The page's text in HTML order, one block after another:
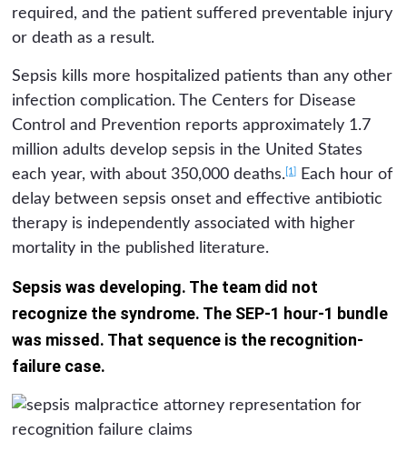
required, and the patient suffered preventable injury
or death as a result.
Sepsis kills more hospitalized patients than any other
infection complication. The Centers for Disease
Control and Prevention reports approximately 1.7
million adults develop sepsis in the United States
each year, with about 350,000 deaths. [1]
Each hour of
delay between sepsis onset and effective antibiotic
therapy is independently associated with higher
mortality in the published literature.
Sepsis was developing. The team did not
recognize the syndrome. The SEP-1 hour-1 bundle
was missed. That sequence is the recognition-
failure case.